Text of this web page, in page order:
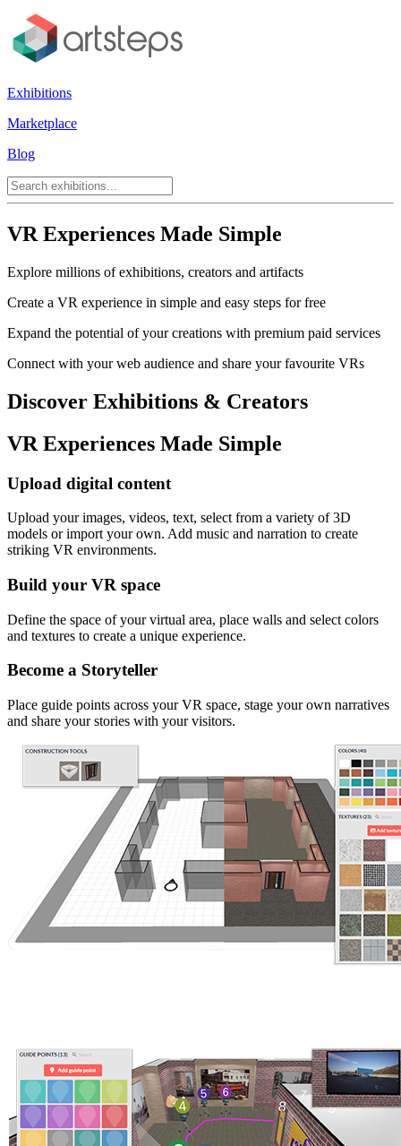
Exhibitions
Marketplace
Blog
VR Experiences Made Simple
Explore millions of exhibitions, creators and artifacts
Create a VR experience in simple and easy steps for free
Expand the potential of your creations with premium paid services
Connect with your web audience and share your favourite VRs
Discover Exhibitions & Creators
VR Experiences Made Simple
Upload digital content
Upload your images, videos, text, select from a variety of 3D
models or import your own. Add music and narration to create
striking VR environments.
Build your VR space
Define the space of your virtual area, place walls and select colors
and textures to create a unique experience.
Become a Storyteller
Place guide points across your VR space, stage your own narratives
and share your stories with your visitors.